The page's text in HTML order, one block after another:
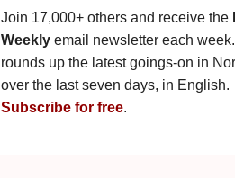
Join 17,000+ others and receive the
Weekly email newsletter each
rounds up the latest goings-on in
over the last seven days, in English.
Subscribe for free.